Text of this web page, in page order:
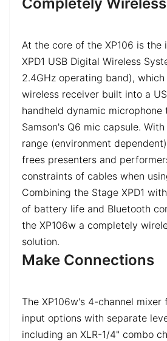
At the core of the XP106 is the
XPD1 USB Digital Wireless
2.4GHz operating band),
wireless receiver built into a
handheld dynamic
Samson's Q6 mic capsule.
range (environment
frees presenters and
constraints of cables when
Combining the Stage XPD1
of battery life and Bluetooth
the XP106w a completely
solution.
Make Connections
The XP106w's 4-channel
input options with separate
including an XLR-1/4" combo